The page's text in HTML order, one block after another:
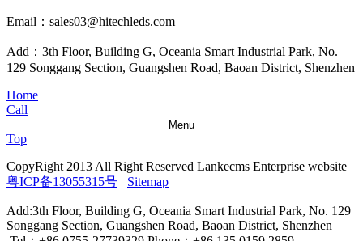
Email：sales03@hitechleds.com
Add：3th Floor, Building G, Oceania Smart Industrial Park, No.
129 Songgang Section, Guangshen Road, Baoan District, Shenzhen
Home
Call
Menu
Top
CopyRight 2013 All Right Reserved Lankecms Enterprise website
粤ICP备13055315号
Sitemap
Add:3th Floor, Building G, Oceania Smart Industrial Park, No. 129
Songgang Section, Guangshen Road, Baoan District, Shenzhen